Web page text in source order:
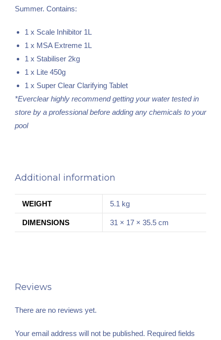
Summer. Contains:
1 x Scale Inhibitor 1L
1 x MSA Extreme 1L
1 x Stabiliser 2kg
1 x Lite 450g
1 x Super Clear Clarifying Tablet
*Everclear highly recommend getting your water tested in
store by a professional before adding any chemicals to your
pool
Additional information
WEIGHT 5.1 kg
DIMENSIONS 31 × 17 × 35.5 cm
Reviews
There are no reviews yet.
Your email address will not be published. Required fields